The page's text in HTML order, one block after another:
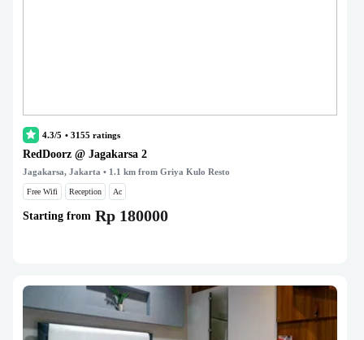
4.3/5 • 3155 ratings
RedDoorz @ Jagakarsa 2
Jagakarsa, Jakarta • 1.1 km from Griya Kulo Resto
Free Wifi Reception Ac
Starting from Rp 180000